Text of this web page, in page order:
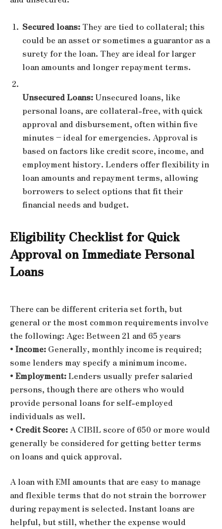
Secured loans: They are tied to collateral; this
could be an asset or sometimes a guarantor as a
surety for the loan. They are ideal for larger
loan amounts and longer repayment terms.
Unsecured Loans: Unsecured loans, like
personal loans, are collateral-free, with quick
approval and disbursement, often within five
minutes – ideal for emergencies. Approval is
based on factors like credit score, income, and
employment history. Lenders offer flexibility in
loan amounts and repayment terms, allowing
borrowers to select options that fit their
financial needs and budget.
Eligibility Checklist for Quick
Approval on Immediate Personal
Loans
There can be different criteria set forth, but
general or the most common requirements involve
the following: Age: Between 21 and 65 years
• Income: Generally, monthly income is required;
some lenders may specify a minimum income.
• Employment:Lenders usually prefer salaried
persons, though there are others who would
provide personal loans for self-employed
individuals as well.
• Credit Score: A CIBIL score of 650 or more would
generally be considered for getting better terms
on loans and quick approval.
A loan with EMI amounts that are easy to manage
and flexible terms that do not strain the borrower
during repayment is selected. Instant loans are
helpful, but still, whether the expense would